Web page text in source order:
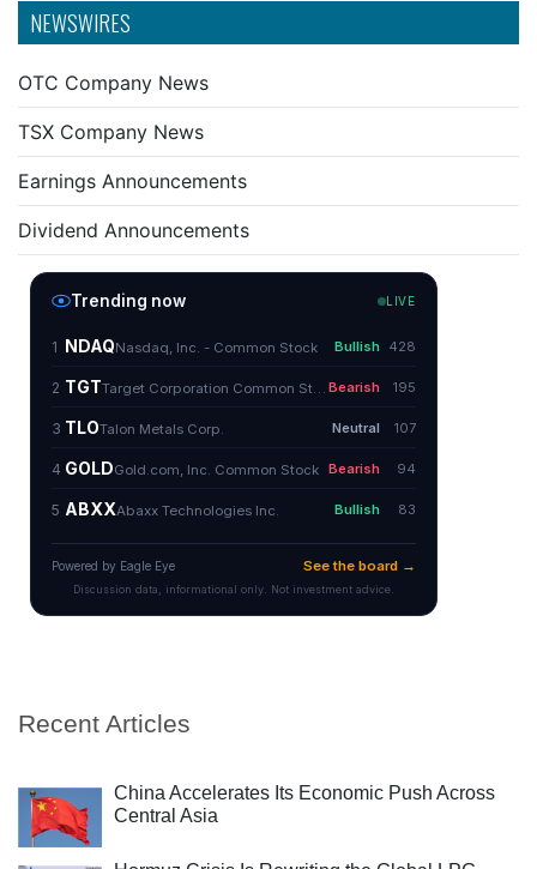
NEWSWIRES
OTC Company News
TSX Company News
Earnings Announcements
Dividend Announcements
Recent Articles
China Accelerates Its Economic Push Across
Central Asia